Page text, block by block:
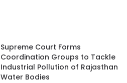
Supreme Court Forms
Coordination Groups to Tackle
Industrial Pollution of Rajasthan
Water Bodies